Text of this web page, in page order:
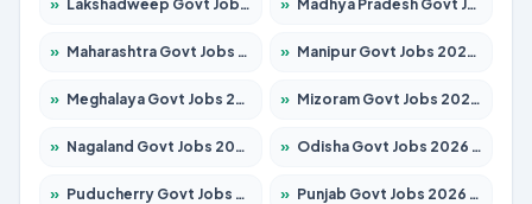
» Lakshadweep Govt Jobs 2026 – Apply for 699 Posts » Madhya Pradesh Govt Jobs 2026 – Apply for 3556 Posts
» Maharashtra Govt Jobs 2026 – Apply for 1388 Posts » Manipur Govt Jobs 2026 – Apply for 1281 Posts
» Meghalaya Govt Jobs 2026 – Apply for 1451 Posts » Mizoram Govt Jobs 2026 – Apply for 1531 Posts
» Nagaland Govt Jobs 2026 – Apply for 1366 Posts » Odisha Govt Jobs 2026 – Apply for 8811 Posts
» Puducherry Govt Jobs 2026 – Apply for 232 Posts » Punjab Govt Jobs 2026 – Apply for 4139 Posts